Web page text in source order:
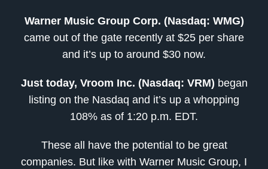
Warner Music Group Corp. (Nasdaq: WMG)
came out of the gate recently at $25 per share
and it’s up to around $30 now.
Just today, Vroom Inc. (Nasdaq: VRM) began
listing on the Nasdaq and it’s up a whopping
108% as of 1:20 p.m. EDT.
These all have the potential to be great
companies. But like with Warner Music Group, I